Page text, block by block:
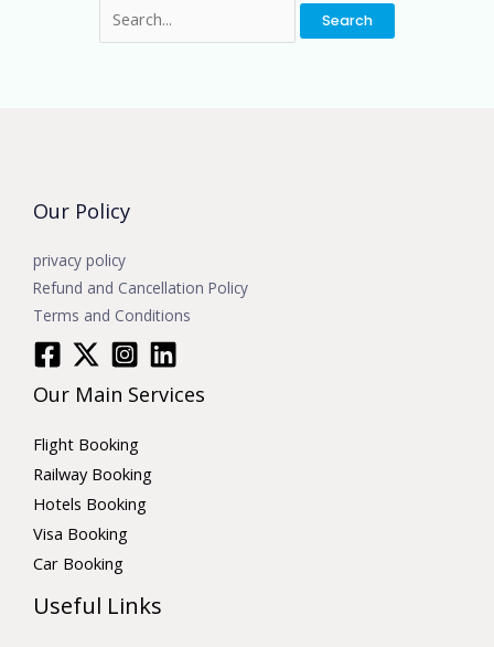
Our Policy
privacy policy
Refund and Cancellation Policy
Terms and Conditions
Our Main Services
Flight Booking
Railway Booking
Hotels Booking
Visa Booking
Car Booking
Useful Links